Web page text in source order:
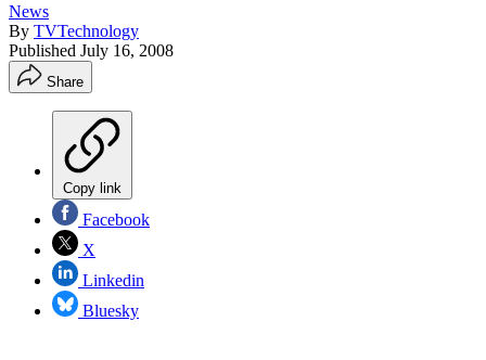
News
By TVTechnology
Published July 16, 2008
Share
Copy link
Facebook
X
Linkedin
Bluesky